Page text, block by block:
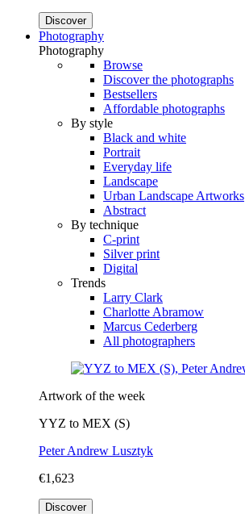
Discover
Photography
Photography
Browse
Discover the photographs
Bestsellers
Affordable photographs
By style
Black and white
Portrait
Everyday life
Landscape
Urban Landscape Artworks
Abstract
By technique
C-print
Silver print
Digital
Trends
Larry Clark
Charlotte Abramow
Marcus Cederberg
All photographers
Artwork of the week
YYZ to MEX (S)
Peter Andrew Lusztyk
€1,623
Discover